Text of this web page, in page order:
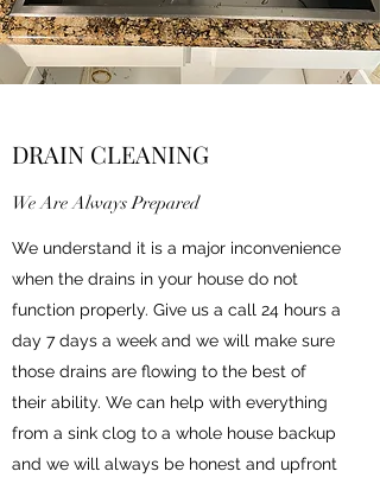
DRAIN CLEANING
We Are Always Prepared
We understand it is a major inconvenience
when the drains in your house do not
function properly. Give us a call 24 hours a
day 7 days a week and we will make sure
those drains are flowing to the best of
their ability. We can help with everything
from a sink clog to a whole house backup
and we will always be honest and upfront